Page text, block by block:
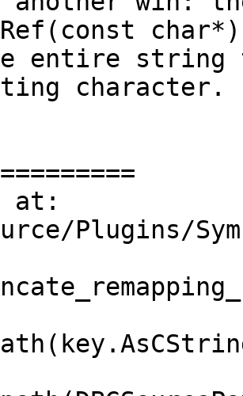
entire
character.
at:
Plugins/